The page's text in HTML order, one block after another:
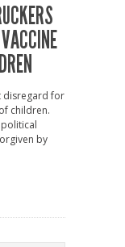
disregard for
children.
by